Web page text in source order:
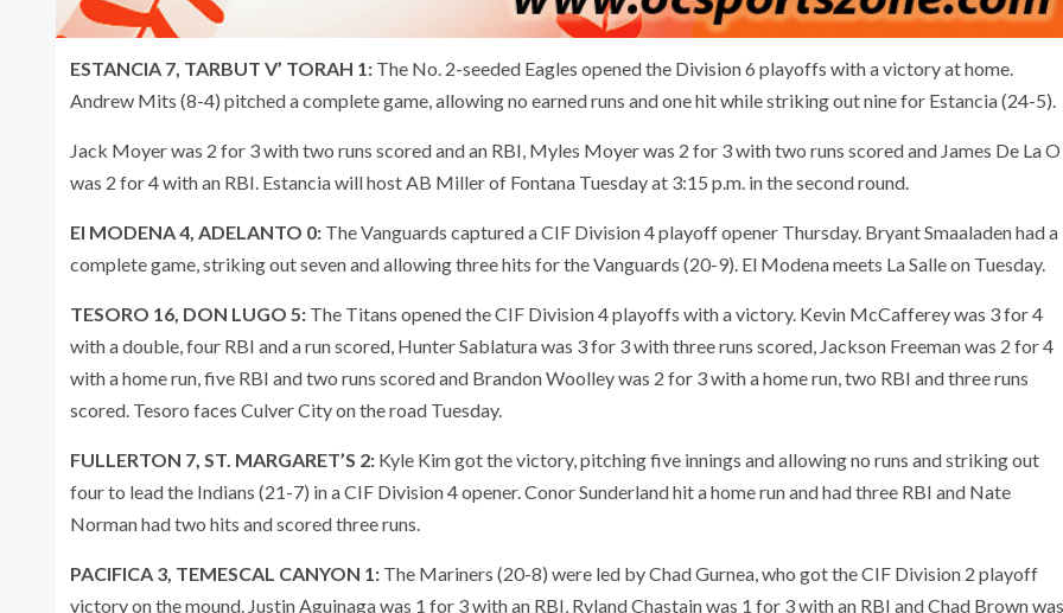
ESTANCIA 7, TARBUT V’ TORAH 1: The No. 2-seeded Eagles opened the Division 6 playoffs with a victory at home.
Andrew Mits (8-4) pitched a complete game, allowing no earned runs and one hit while striking out nine for Estancia (24-5).
Jack Moyer was 2 for 3 with two runs scored and an RBI, Myles Moyer was 2 for 3 with two runs scored and James De La O
was 2 for 4 with an RBI. Estancia will host AB Miller of Fontana Tuesday at 3:15 p.m. in the second round.
El MODENA 4, ADELANTO 0: The Vanguards captured a CIF Division 4 playoff opener Thursday. Bryant Smaaladen had a
complete game, striking out seven and allowing three hits for the Vanguards (20-9). El Modena meets La Salle on Tuesday.
TESORO 16, DON LUGO 5: The Titans opened the CIF Division 4 playoffs with a victory. Kevin McCafferey was 3 for 4
with a double, four RBI and a run scored, Hunter Sablatura was 3 for 3 with three runs scored, Jackson Freeman was 2 for 4
with a home run, five RBI and two runs scored and Brandon Woolley was 2 for 3 with a home run, two RBI and three runs
scored. Tesoro faces Culver City on the road Tuesday.
FULLERTON 7, ST. MARGARET’S 2: Kyle Kim got the victory, pitching five innings and allowing no runs and striking out
four to lead the Indians (21-7) in a CIF Division 4 opener. Conor Sunderland hit a home run and had three RBI and Nate
Norman had two hits and scored three runs.
PACIFICA 3, TEMESCAL CANYON 1: The Mariners (20-8) were led by Chad Gurnea, who got the CIF Division 2 playoff
victory on the mound. Justin Aguinaga was 1 for 3 with an RBI, Ryland Chastain was 1 for 3 with an RBI and Chad Brown was